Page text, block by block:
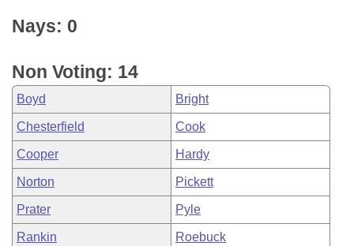
Nays: 0
Non Voting: 14
Boyd Bright
Chesterfield Cook
Cooper Hardy
Norton Pickett
Prater Pyle
Rankin Roebuck